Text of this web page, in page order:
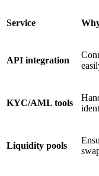
Service
API integration
KYC/AML tools
Liquidity pools